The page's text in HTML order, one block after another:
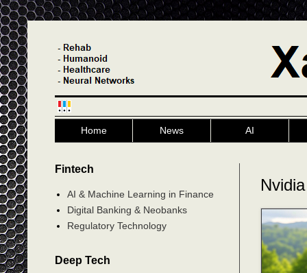
Home News AI
Fintech
AI & Machine Learning in Finance
Digital Banking & Neobanks
Regulatory Technology
Deep Tech